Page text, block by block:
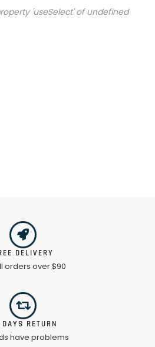
'useSelect' of undefined
DELIVERY
orders over $90
RETURN
have problems